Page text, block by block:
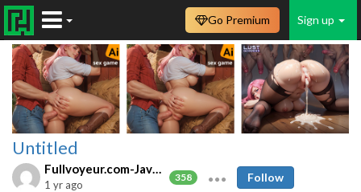
Sign up
Go Premium
Untitled
Fullvoyeur.com-Javfree.asia
358
1 yr ago
Follow